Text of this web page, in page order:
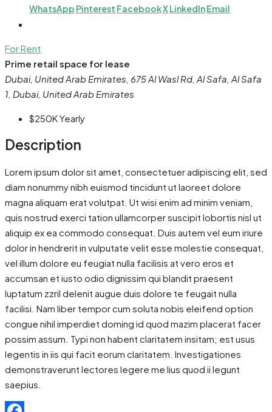
WhatsApp Pinterest FacebookXLinkedInEmail
For Rent
Prime retail space for lease
Dubai, United Arab Emirates, 675 Al Wasl Rd, Al Safa, Al Safa
1, Dubai, United Arab Emirates
$250KYearly
Description
Lorem ipsum dolor sit amet, consectetuer adipiscing elit, sed
diam nonummy nibh euismod tincidunt ut laoreet dolore
magna aliquam erat volutpat. Ut wisi enim ad minim veniam,
quis nostrud exerci tation ullamcorper suscipit lobortis nisl ut
aliquip ex ea commodo consequat. Duis autem vel eum iriure
dolor in hendrerit in vulputate velit esse molestie consequat,
vel illum dolore eu feugiat nulla facilisis at vero eros et
accumsan et iusto odio dignissim qui blandit praesent
luptatum zzril delenit augue duis dolore te feugait nulla
facilisi. Nam liber tempor cum soluta nobis eleifend option
congue nihil imperdiet doming id quod mazim placerat facer
possim assum. Typi non habent claritatem insitam; est usus
legentis in iis qui facit eorum claritatem. Investigationes
demonstraverunt lectores legere me lius quod ii legunt
saepius.